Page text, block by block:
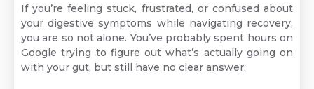
If you’re feeling stuck, frustrated, or confused about
your digestive symptoms while navigating recovery,
you are so not alone. You’ve probably spent hours on
Google trying to figure out what’s actually going on
with your gut, but still have no clear answer.